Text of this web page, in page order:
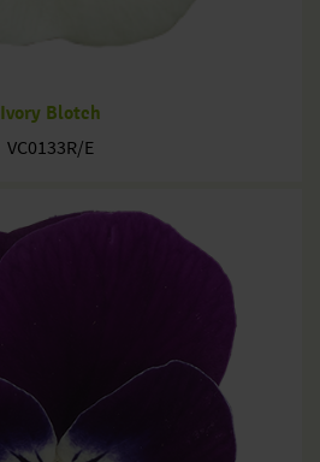
Ivory Blotch
VC0133R/E